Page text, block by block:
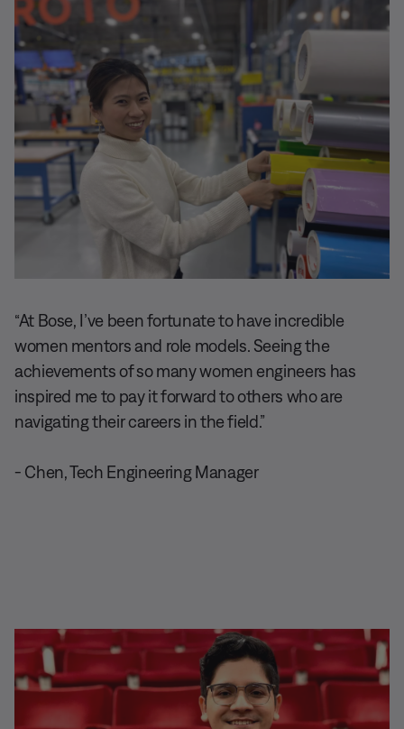
“At Bose, I’ve been fortunate to have incredible
women mentors and role models. Seeing the
achievements of so many women engineers has
inspired me to pay it forward to others who are
navigating their careers in the field.”
- Chen, Tech Engineering Manager